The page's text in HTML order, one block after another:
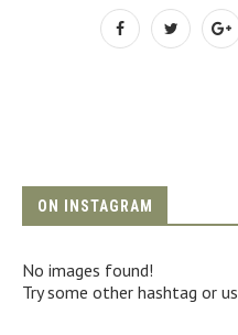
ON INSTAGRAM
No images found!
Try some other hashtag or